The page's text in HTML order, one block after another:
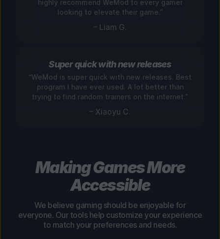
highly recommend WeMod to every gamer
looking to elevate their game.”
– Liam G.
Super quick with new releases
“WeMod is super quick with new releases. Best
program I have ever used. A lot better than
trying to find random trainers on the internet.”
– Xiaoyu C.
Making Games More
Accessible
We believe gaming should be enjoyable for
everyone. Our tools help customize your experience
to match your preferences and needs.